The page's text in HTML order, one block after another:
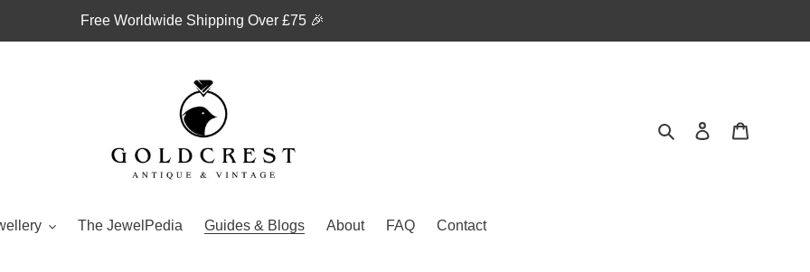
Free Worldwide Shipping Over £75 🎉
SearchLog in
The JewelPedia Guides & Blogs About FAQ Contact